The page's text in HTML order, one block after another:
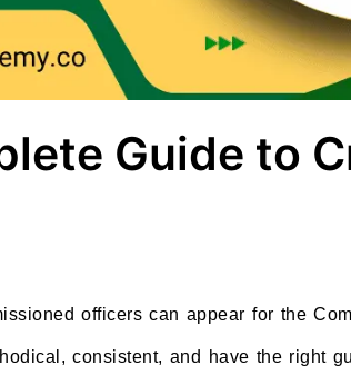
Guide to
officers can appear for the
consistent, and have the right